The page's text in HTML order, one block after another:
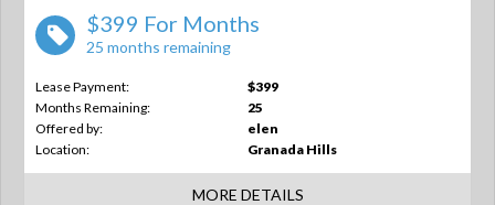
$399 For Months
25 months remaining
Lease Payment:
$399
Months Remaining:
25
Offered by:
elen
Location:
Granada Hills
MORE DETAILS